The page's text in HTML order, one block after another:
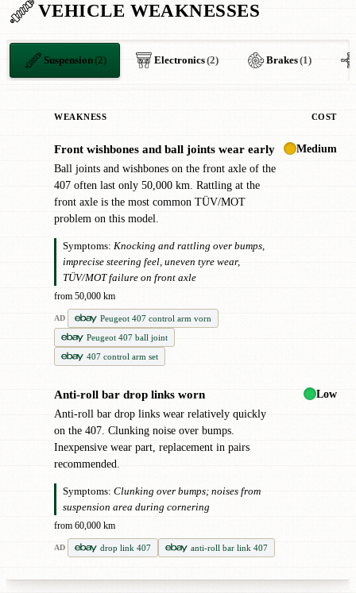
VEHICLE WEAKNESSES
Suspension(2) Electronics(2) Brakes(1)
WEAKNESS COST
Front wishbones and ball joints wear early
Ball joints and wishbones on the front axle of the
407 often last only 50,000 km. Rattling at the
front axle is the most common TÜV/MOT
problem on this model.
Symptoms: Knocking and rattling over bumps,
imprecise steering feel, uneven tyre wear,
TÜV/MOT failure on front axle
from 50,000 km
AD
Peugeot 407 control arm vorn
Peugeot 407 ball joint
407 control arm set
Medium
Anti-roll bar drop links worn
Anti-roll bar drop links wear relatively quickly
on the 407. Clunking noise over bumps.
Inexpensive wear part, replacement in pairs
recommended.
Symptoms: Clunking over bumps; noises from
suspension area during cornering
from 60,000 km
AD drop link 407 anti-roll bar link 407
Low